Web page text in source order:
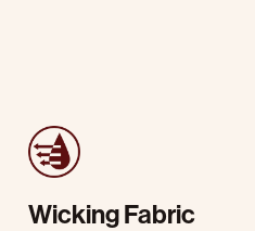
Wicking Fabric